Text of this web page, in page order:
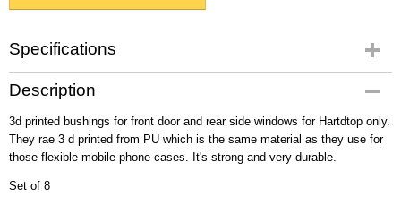
Specifications
Gross weight
0,10 Kg
Description
3d printed bushings for front door and rear side windows for Hartdtop only.
They rae 3 d printed from PU which is the same material as they use for
those flexible mobile phone cases. It's strong and very durable.
Set of 8